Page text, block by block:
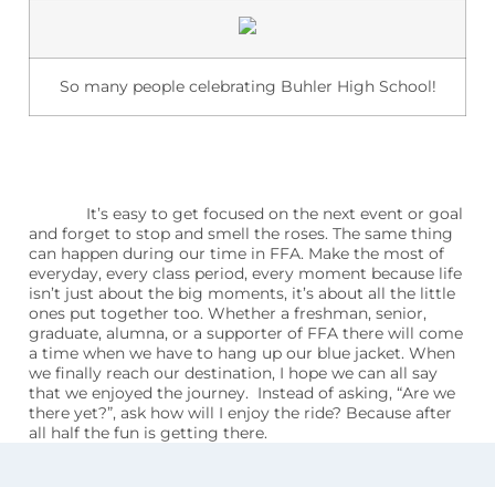
So many people celebrating Buhler High School!
It’s easy to get focused on the next event or goal
and forget to stop and smell the roses. The same thing
can happen during our time in FFA. Make the most of
everyday, every class period, every moment because life
isn’t just about the big moments, it’s about all the little
ones put together too. Whether a freshman, senior,
graduate, alumna, or a supporter of FFA there will come
a time when we have to hang up our blue jacket. When
we finally reach our destination, I hope we can all say
that we enjoyed the journey. Instead of asking, “Are we
there yet?”, ask how will I enjoy the ride? Because after
all half the fun is getting there.